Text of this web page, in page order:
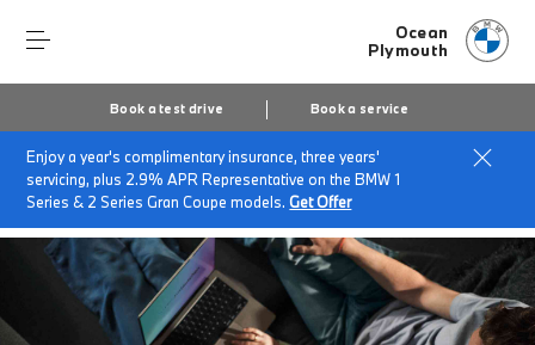
Ocean
Plymouth
Book a test drive Book a service
Enjoy a year's complimentary insurance, three years'
servicing, plus 2.9% APR Representative on the BMW 1
Series & 2 Series Gran Coupe models.Get Offer
Home
BMW Service & Repairs at Ocean Plymouth
Zero financing